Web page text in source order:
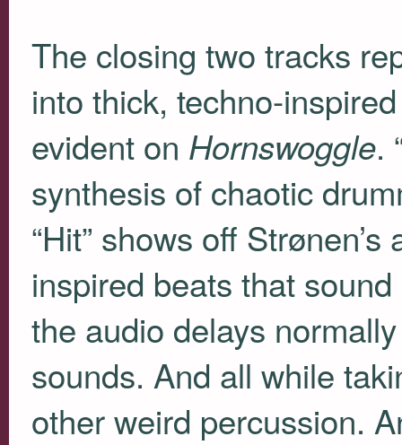
The closing two tracks
into thick, techno-
evident on Hornswoggle.
synthesis of chaotic
“Hit” shows off
inspired beats that
the audio delays
sounds. And all while
other weird percussion.